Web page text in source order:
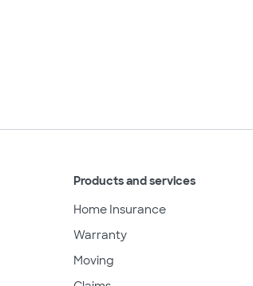
Products and services
Home Insurance
Warranty
Moving